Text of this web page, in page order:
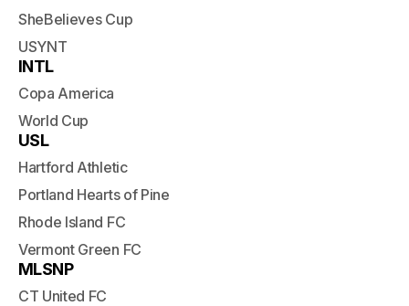
SheBelieves Cup
USYNT
INTL
Copa America
World Cup
USL
Hartford Athletic
Portland Hearts of Pine
Rhode Island FC
Vermont Green FC
MLSNP
CT United FC